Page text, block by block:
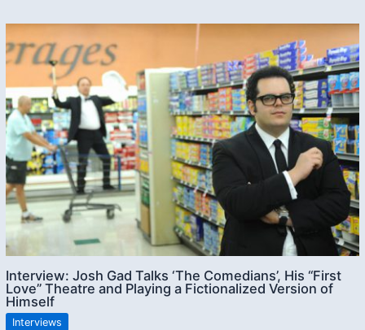
Interview: Josh Gad Talks ‘The Comedians’, His “First
Love” Theatre and Playing a Fictionalized Version of
Himself
Interviews